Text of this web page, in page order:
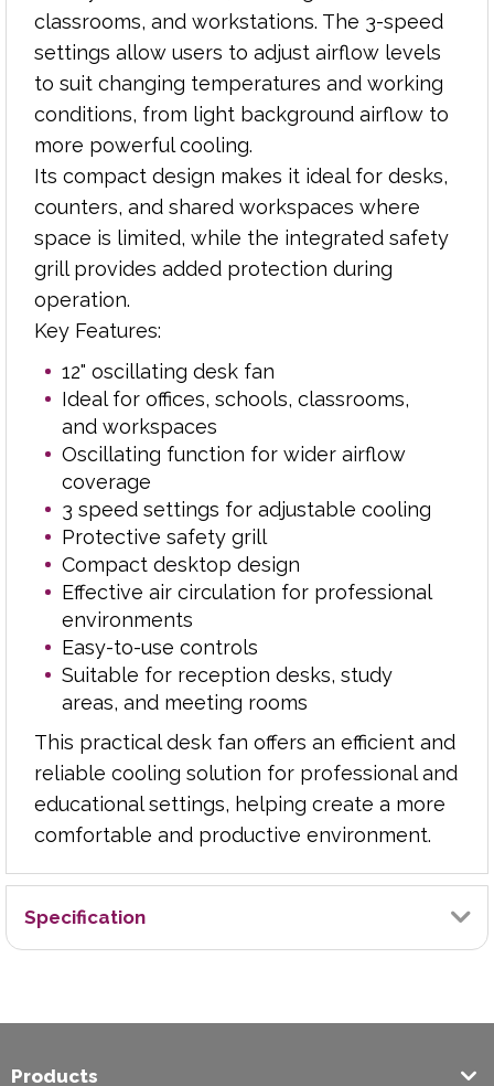
workspaces
Oscillating function for wider airflow
coverage
3 speed settings for adjustable cooling
Protective safety grill
Compact desktop design
Effective air circulation for professional
environments
Easy-to-use controls
Suitable for reception desks, study areas,
and meeting rooms
This practical desk fan offers an efficient and
reliable cooling solution for professional and
educational settings, helping create a more
comfortable and productive environment.
classrooms, and workstations. The 3-speed
settings allow users to adjust airflow levels
to suit changing temperatures and working
conditions, from light background airflow to
more powerful cooling.
Its compact design makes it ideal for desks,
counters, and shared workspaces where
space is limited, while the integrated safety
grill provides added protection during
operation.
Key Features:
12" oscillating desk fan
Ideal for offices, schools, classrooms,
and workspaces
Oscillating function for wider airflow
coverage
3 speed settings for adjustable cooling
Protective safety grill
Compact desktop design
Effective air circulation for professional
environments
Easy-to-use controls
Suitable for reception desks, study
areas, and meeting rooms
This practical desk fan offers an efficient and
reliable cooling solution for professional and
educational settings, helping create a more
comfortable and productive environment.
Specification
Wall Mountable
Products